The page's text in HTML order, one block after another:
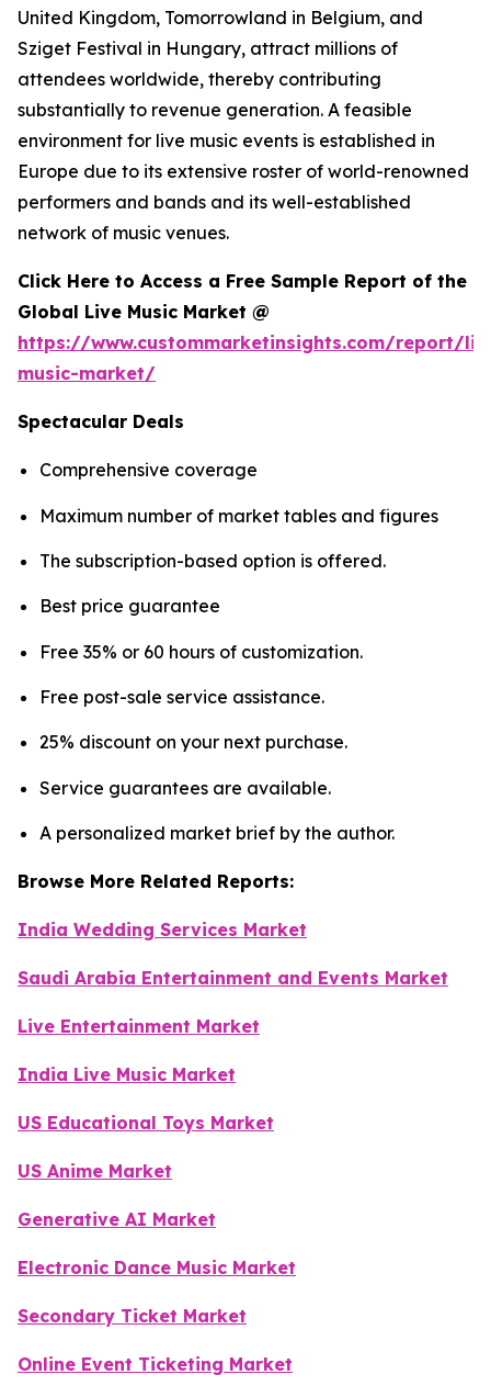
United Kingdom, Tomorrowland in Belgium, and
Sziget Festival in Hungary, attract millions of
attendees worldwide, thereby contributing
substantially to revenue generation. A feasible
environment for live music events is established in
Europe due to its extensive roster of world-renowned
performers and bands and its well-established
network of music venues.
Click Here to Access a Free Sample Report of the
Global Live Music Market @
https://www.custommarketinsights.com/report/
music-market/
Spectacular Deals
Comprehensive coverage
Maximum number of market tables and figures
The subscription-based option is offered.
Best price guarantee
Free 35% or 60 hours of customization.
Free post-sale service assistance.
25% discount on your next purchase.
Service guarantees are available.
A personalized market brief by the author.
Browse More Related Reports:
India Wedding Services Market
Saudi Arabia Entertainment and Events Market
Live Entertainment Market
India Live Music Market
US Educational Toys Market
US Anime Market
Generative AI Market
Electronic Dance Music Market
Secondary Ticket Market
Online Event Ticketing Market